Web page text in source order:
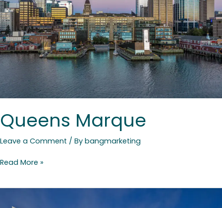
Queens Marque
Leave a Comment / By bangmarketing
Read More »